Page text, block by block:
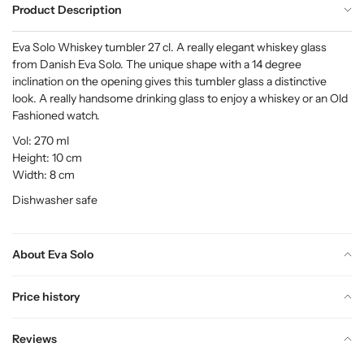
Product Description
About Eva Solo
Price history
Reviews
Eva Solo Whiskey tumbler 27 cl. A really elegant whiskey glass
from Danish Eva Solo. The unique shape with a 14 degree
inclination on the opening gives this tumbler glass a distinctive
look. A really handsome drinking glass to enjoy a whiskey or an Old
Fashioned watch.
Vol: 270 ml
Height: 10 cm
Width: 8 cm
Dishwasher safe